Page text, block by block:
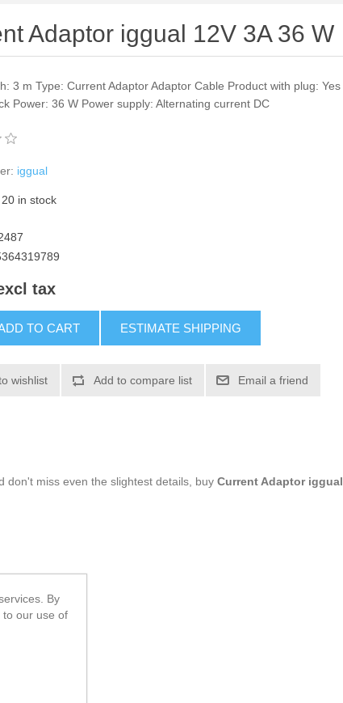
Adaptor iggual 12V 3A 36 W
3 m Type: Current Adaptor Adaptor Cable Product with plug: Yes
Power: 36 W Power supply: Alternating current DC
iggual
20 in stock
tax
TO CART ESTIMATE SHIPPING
wishlist Add to compare list Email a friend
don't miss even the slightest details, buy Current Adaptor iggual
By
to our use of